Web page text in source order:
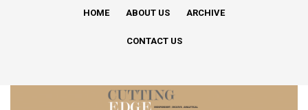
HOME ABOUT US ARCHIVE
CONTACT US